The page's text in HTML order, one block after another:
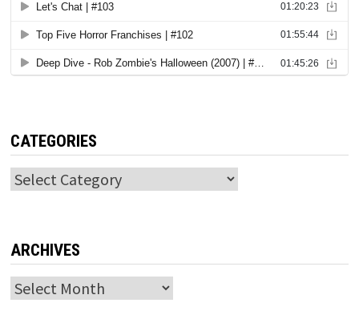
CATEGORIES
Categories
ARCHIVES
Archives